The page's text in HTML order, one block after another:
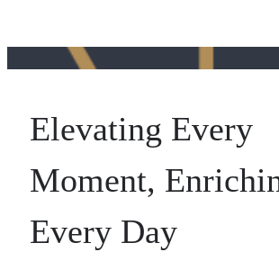
Elevating Every
Moment,
Every Day